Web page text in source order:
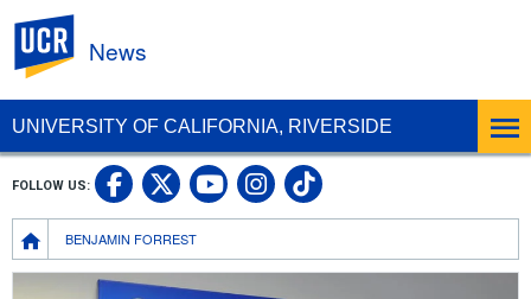
UNIVERSITY OF CALIFORNIA, RIVERSIDE
News
Breadcrumb
BENJAMIN FORREST
FOLLOW US: UC Riverside Facebook
UC Riverside X
UC Riverside
UC Riverside
UC Riverside